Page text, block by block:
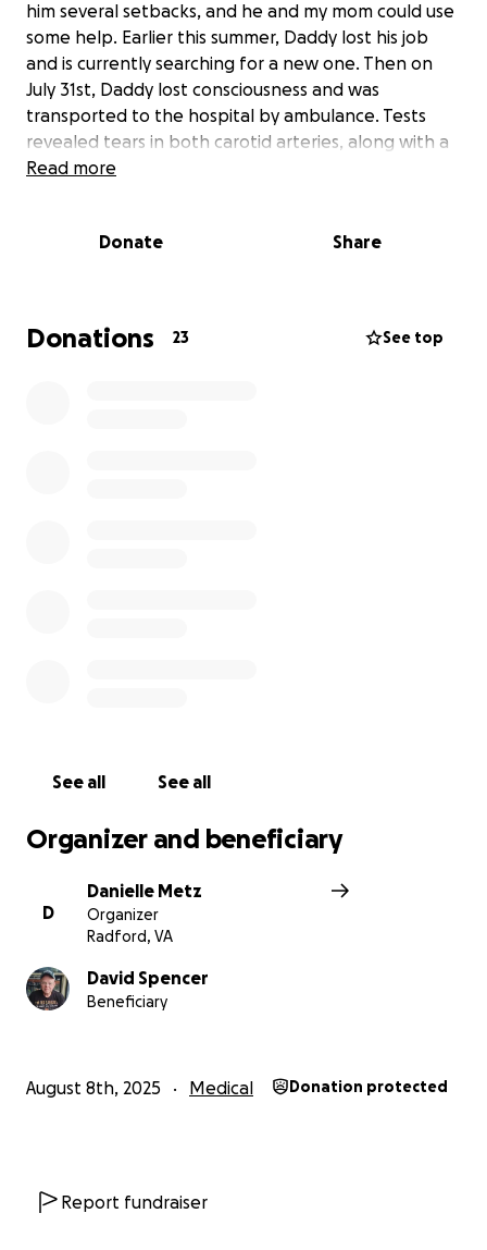
him several setbacks, and he and my mom could use
some help. Earlier this summer, Daddy lost his job
and is currently searching for a new one. Then on
July 31st, Daddy lost consciousness and was
transported to the hospital by ambulance. Tests
revealed tears in both carotid arteries, along with a
partial blockage and minor stroke. The doctors think
doing great and healing well, but the looming cost
Daddy was to be offered one of the jobs he has
applied for, he will likely have to turn it down due to
Read more
Donate Share
Donations 23 See top
See all See all
Organizer and beneficiary
D
Danielle Metz
Organizer
Radford, VA
David Spencer
Beneficiary
August 8th, 2025 Medical Donation protected
Report fundraiser